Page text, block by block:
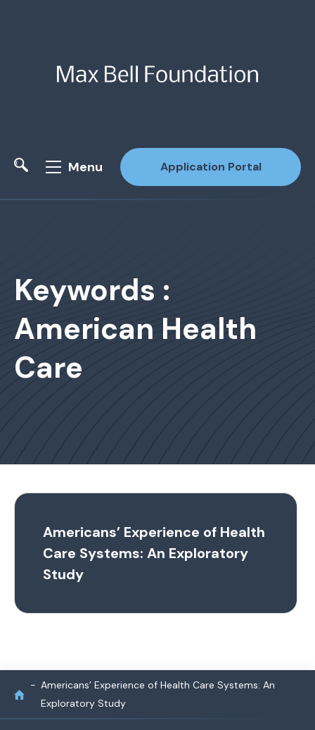
Menu Application Portal
Keywords :
American Health
Care
Americans’ Experience of Health
Care Systems: An Exploratory
Study
Americans’ Experience of Health Care Systems: An
Exploratory Study